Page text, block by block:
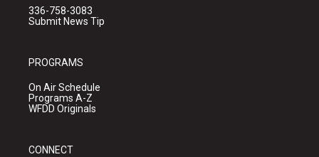
336-758-3083
Submit News Tip
PROGRAMS
On Air Schedule
Programs A-Z
WFDD Originals
CONNECT